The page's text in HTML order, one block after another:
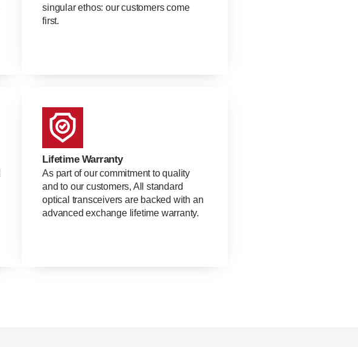
singular ethos: our customers come
first.
Lifetime Warranty
As part of our commitment to quality
and to our customers, All standard
optical transceivers are backed with an
advanced exchange lifetime warranty.